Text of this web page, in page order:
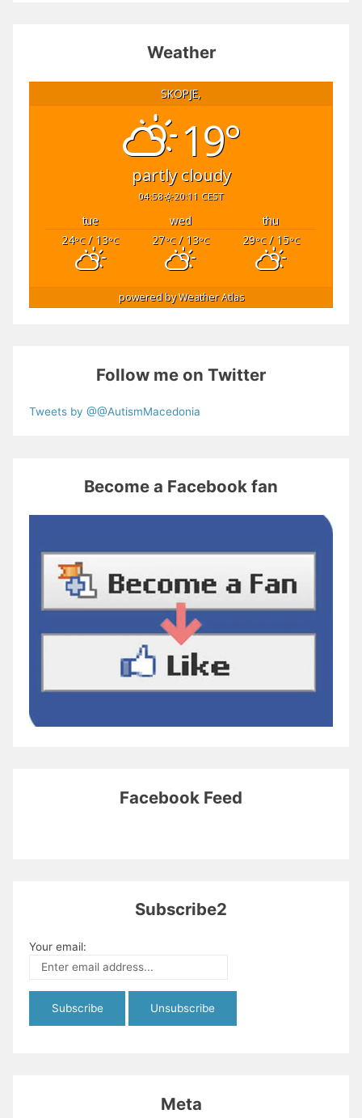
Weather
SKOPJE,
19°
partly cloudy
04:58 20:11 CEST
tue wed
thu
24°C/ 13°C 27°C/ 13°C 29°C/ 15°C
powered byWeather Atlas
Follow me on Twitter
Tweets by @@AutismMacedonia
Become a Facebook fan
Facebook Feed
Subscribe2
Your email:
Meta